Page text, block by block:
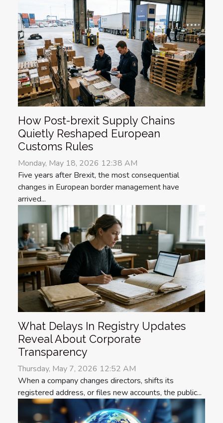
How Post-brexit Supply Chains
Quietly Reshaped European
Customs Rules
Monday, May 18, 2026 12:38 AM
Five years after Brexit, the most consequential
changes in European border management have
arrived...
What Delays In Registry Updates
Reveal About Corporate
Transparency
Thursday, May 7, 2026 12:52 AM
When a company changes directors, shifts its
registered address, or files new accounts, the public...